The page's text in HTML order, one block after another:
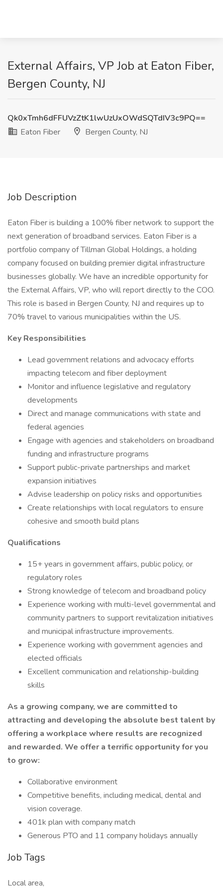
External Affairs, VP Job at Eaton Fiber,
Bergen County, NJ
Qk0xTmh6dFFUVzZtK1lwUzUxOWdSQTdIV3c9PQ==
Eaton Fiber
Bergen County, NJ
Job Description
Eaton Fiber is building a 100% fiber network to support the
next generation of broadband services. Eaton Fiber is a
portfolio company of Tillman Global Holdings, a holding
company focused on building premier digital infrastructure
businesses globally. We have an incredible opportunity for
the External Affairs, VP, who will report directly to the COO.
This role is based in Bergen County, NJ and requires up to
70% travel to various municipalities within the US.
Key Responsibilities
Lead government relations and advocacy efforts
impacting telecom and fiber deployment
Monitor and influence legislative and regulatory
developments
Direct and manage communications with state and
federal agencies
Engage with agencies and stakeholders on broadband
funding and infrastructure programs
Support public-private partnerships and market
expansion initiatives
Advise leadership on policy risks and opportunities
Create relationships with local regulators to ensure
cohesive and smooth build plans
Qualifications
15+ years in government affairs, public policy, or
regulatory roles
Strong knowledge of telecom and broadband policy
Experience working with multi-level governmental and
community partners to support revitalization initiatives
and municipal infrastructure improvements.
Experience working with government agencies and
elected officials
Excellent communication and relationship-building
skills
As a growing company, we are committed to
attracting and developing the absolute best talent by
offering a workplace where results are recognized
and rewarded. We offer a terrific opportunity for you
to grow:
Collaborative environment
Competitive benefits, including medical, dental and
vision coverage.
401k plan with company match
Generous PTO and 11 company holidays annually
Job Tags
Local area,